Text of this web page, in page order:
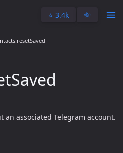
⭐️ 3.4k 🌞
an associated Telegram account.